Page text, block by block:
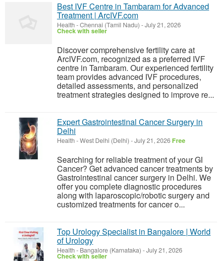
Best IVF Centre in Tambaram for Advanced
Treatment | ArcIVF.com
Health -Chennai (Tamil Nadu) -July 21, 2026
Check with seller
Discover comprehensive fertility care at
ArcIVF.com, recognized as a preferred IVF
centre in Tambaram. Our experienced fertility
team provides advanced IVF procedures,
detailed assessments, and personalized
treatment strategies designed to improve re...
Expert Gastrointestinal Cancer Surgery in
Delhi
Health -West Delhi (Delhi) -July 21, 2026 Free
Searching for reliable treatment of your GI
Cancer? Get advanced cancer treatments by
Gastrointestinal cancer surgery in Delhi. We
offer you complete diagnostic procedures
along with laparoscopic/robotic surgery and
customized treatments for cancer o...
Top Urology Specialist in Bangalore | World
of Urology
Health - Bangalore (Karnataka) -July 21, 2026
Check with seller